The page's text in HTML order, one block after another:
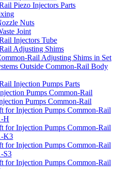
Piezo Injectors Parts
Nuts
Joint
Injectors Tube
Adjusting Shims
Rail Adjusting Shims in Set
Outside Common-Rail Body
Injection Pumps Parts
Pumps Common-Rail
Pumps Common-Rail
for Injection Pumps Common-Rail
H
for Injection Pumps Common-Rail
K3
for Injection Pumps Common-Rail
S3
for Injection Pumps Common-Rail